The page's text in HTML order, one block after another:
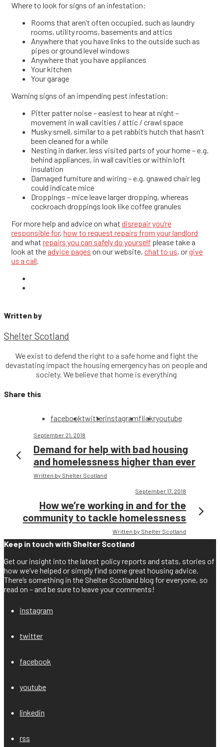
Written by
Shelter Scotland
We exist to defend the right to a safe home and fight the
devastating impact the housing emergency has on people and
society. We believe that home is everything
Share this
facebooktwitterinstagramflickryoutube
Where to look for signs of an infestation:
Rooms that aren’t often occupied, such as laundry
rooms, utility rooms, basements and attics
Anywhere that you have links to the outside such as
pipes or ground level windows
Anywhere that you have appliances
Your kitchen
Your garage
Warning signs of an impending pest infestation:
Pitter patter noise – easiest to hear at night –
movement in wall cavities / attic / crawl space
Musky smell, similar to a pet rabbit’s hutch that hasn’t
been cleaned for a while
Nesting in darker, less visited parts of your home – e.g.
behind appliances, in wall cavities or within loft
insulation
Damaged furniture and wiring – e.g. gnawed chair leg
could indicate mice
Droppings – mice leave larger dropping, whereas
cockroach droppings look like coffee granules
For more help and advice on what disrepair you’re
responsible for, how to request repairs from your landlord
and what repairs you can safely do yourself please take a
look at the advice pages on our website, chat to us, orgive
us a call.
September 21, 2018
Demand for help with bad housing
and homelessness higher than ever
Written by Shelter Scotland
September 17, 2018
How we’re working in and for the
community to tackle homelessness
Written by Shelter Scotland
Keep in touch with Shelter Scotland
Get our insight into the latest policy reports and stats, stories of
how we’ve helped or simply find some great housing advice.
There’s something in the Shelter Scotland blog for everyone, so
read on – and be sure to leave your comments!
instagram
twitter
facebook
youtube
linkedin
rss